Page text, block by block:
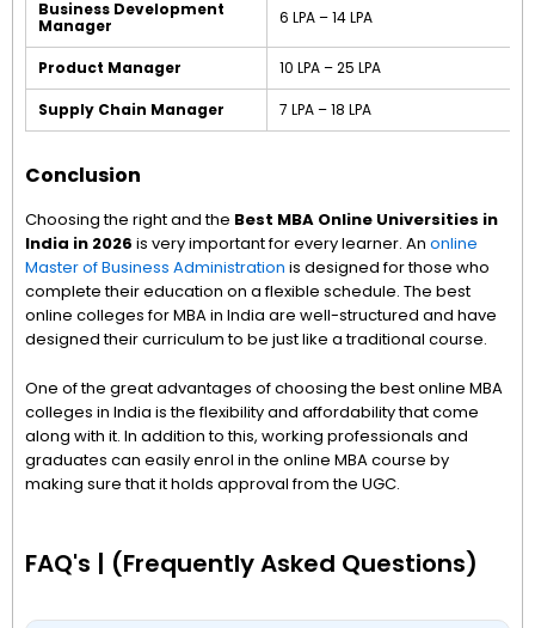
Business Development
Manager
₹6 LPA – ₹14 LPA
Product Manager ₹10 LPA – ₹25 LPA
Supply Chain Manager ₹7 LPA – ₹18 LPA
Conclusion
Choosing the right and the Best MBA Online Universities in
India in 2026 is very important for every learner. An online
Master of Business Administration is designed for those who
complete their education on a flexible schedule. The best
online colleges for MBA in India are well-structured and have
designed their curriculum to be just like a traditional course.
One of the great advantages of choosing the best online MBA
colleges in India is the flexibility and affordability that come
along with it. In addition to this, working professionals and
graduates can easily enrol in the online MBA course by
making sure that it holds approval from the UGC.
FAQ's | (Frequently Asked Questions)